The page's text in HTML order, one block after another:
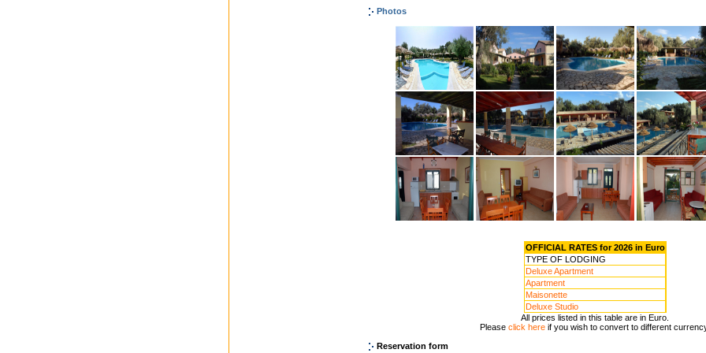
Photos
OFFICIAL RATES for 2026 in Euro
TYPE OF LODGING
Deluxe Apartment
Apartment
Maisonette
Deluxe Studio
All prices listed in this table are in Euro.
Please click here if you wish to convert to different
Reservation form